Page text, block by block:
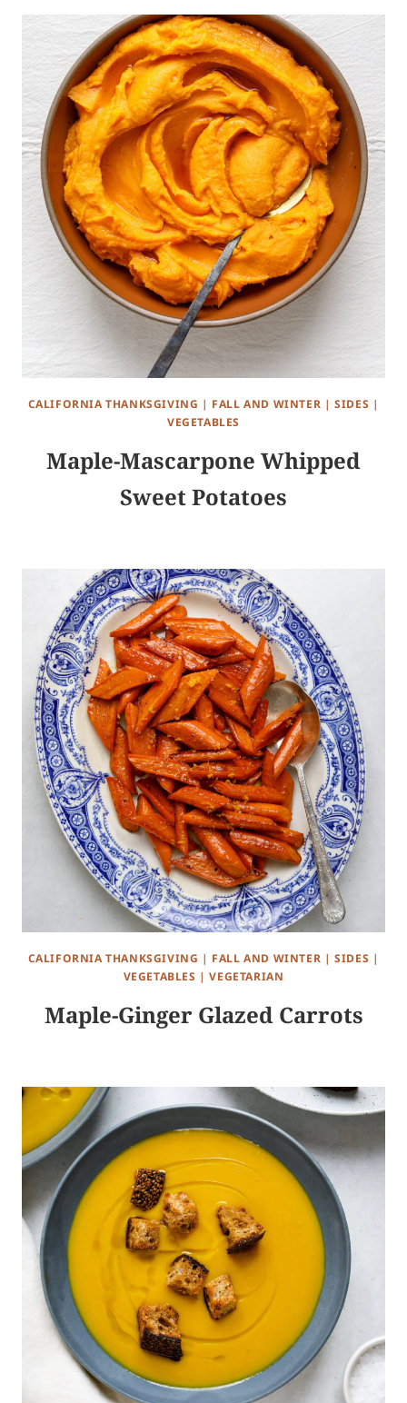
CALIFORNIA THANKSGIVING | FALL AND WINTER |SIDES |
VEGETABLES
Maple-Mascarpone Whipped
Sweet Potatoes
CALIFORNIA THANKSGIVING | FALL AND WINTER |SIDES |
VEGETABLES |VEGETARIAN
Maple-Ginger Glazed Carrots